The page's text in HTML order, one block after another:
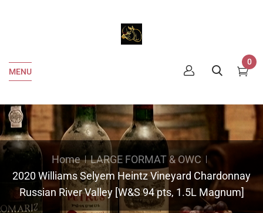
MENU
0
Home
LARGE FORMAT & OWC
2020 Williams Selyem Heintz Vineyard Chardonnay
Russian River Valley [W&S 94 pts, 1.5L Magnum]